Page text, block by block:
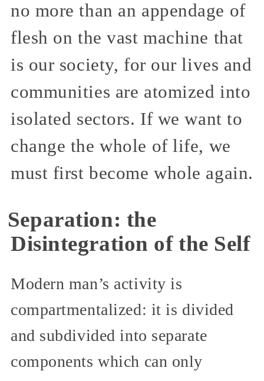
no more than an appendage of
flesh on the vast machine that
is our society, for our lives and
communities are atomized into
isolated sectors. If we want to
change the whole of life, we
must first become whole again.
Separation: the
Disintegration of the Self
Modern man’s activity is
compartmentalized: it is divided
and subdivided into separate
components which can only